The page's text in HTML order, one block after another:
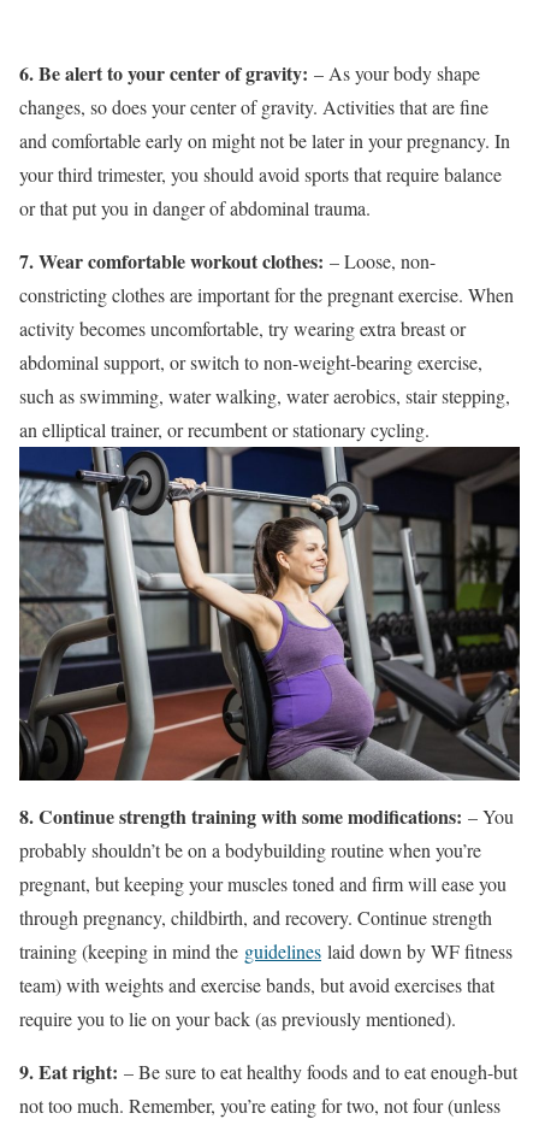
6. Be alert to your center of gravity: – As your body shape
changes, so does your center of gravity. Activities that are fine
and comfortable early on might not be later in your pregnancy. In
your third trimester, you should avoid sports that require balance
or that put you in danger of abdominal trauma.
7. Wear comfortable workout clothes: – Loose, non-
constricting clothes are important for the pregnant exercise. When
activity becomes uncomfortable, try wearing extra breast or
abdominal support, or switch to non-weight-bearing exercise,
such as swimming, water walking, water aerobics, stair stepping,
an elliptical trainer, or recumbent or stationary cycling.
8. Continue strength training with some modifications: – You
probably shouldn’t be on a bodybuilding routine when you’re
pregnant, but keeping your muscles toned and firm will ease you
through pregnancy, childbirth, and recovery. Continue strength
training (keeping in mind the guidelines laid down by WF fitness
team) with weights and exercise bands, but avoid exercises that
require you to lie on your back (as previously mentioned).
9. Eat right: – Be sure to eat healthy foods and to eat enough-but
not too much. Remember, you’re eating for two, not four (unless